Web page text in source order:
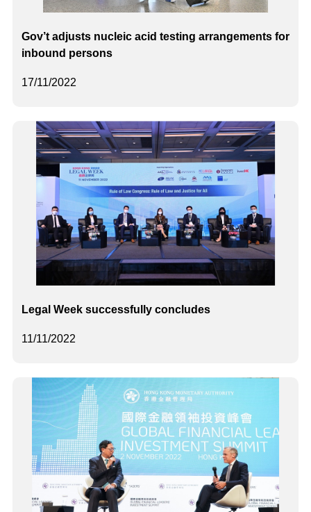
17/11/2022
Gov’t adjusts nucleic acid testing arrangements for
inbound persons
11/11/2022
Legal Week successfully concludes